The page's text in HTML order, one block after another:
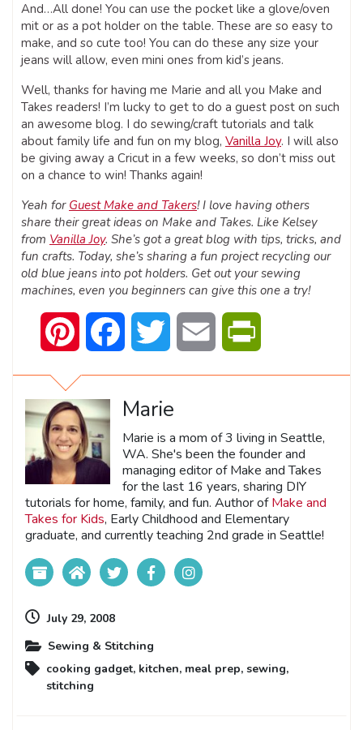
And…All done! You can use the pocket like a glove/oven
mit or as a pot holder on the table. These are so easy to
make, and so cute too! You can do these any size your
jeans will allow, even mini ones from kid’s jeans.
Well, thanks for having me Marie and all you Make and
Takes readers! I’m lucky to get to do a guest post on such
an awesome blog. I do sewing/craft tutorials and talk
about family life and fun on my blog, Vanilla Joy. I will also
be giving away a Cricut in a few weeks, so don’t miss out
on a chance to win! Thanks again!
Yeah for Guest Make and Takers! I love having others
share their great ideas on Make and Takes. Like Kelsey
from Vanilla Joy. She’s got a great blog with tips, tricks, and
fun crafts. Today, she’s sharing a fun project recycling our
old blue jeans into pot holders. Get out your sewing
machines, even you beginners can give this one a try!
Pinterest Facebook Twitter Email
Marie
Marie is a mom of 3 living in Seattle,
WA. She's been the founder and
managing editor of Make and Takes
for the last 16 years, sharing DIY
tutorials for home, family, and fun. Author ofMake and
Takes for Kids, Early Childhood and Elementary
graduate, and currently teaching 2nd grade in Seattle!
July 29, 2008
Sewing & Stitching
cooking gadget, kitchen, meal prep, sewing,
stitching